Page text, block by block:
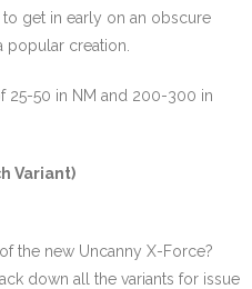
get in early on an obscure
popular creation.
25-50 in NM and 200-300 in
Variant)
the new Uncanny X-Force?
down all the variants for issue